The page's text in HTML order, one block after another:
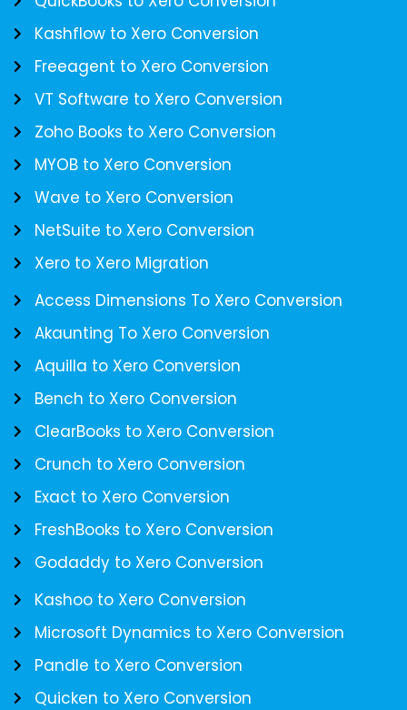
Kashflow to Xero Conversion
Freeagent to Xero Conversion
VT Software to Xero Conversion
Zoho Books to Xero Conversion
MYOB to Xero Conversion
Wave to Xero Conversion
NetSuite to Xero Conversion
Xero to Xero Migration
Access Dimensions To Xero Conversion
Akaunting To Xero Conversion
Aquilla to Xero Conversion
Bench to Xero Conversion
ClearBooks to Xero Conversion
Crunch to Xero Conversion
Exact to Xero Conversion
FreshBooks to Xero Conversion
Godaddy to Xero Conversion
Kashoo to Xero Conversion
Microsoft Dynamics to Xero Conversion
Pandle to Xero Conversion
Quicken to Xero Conversion